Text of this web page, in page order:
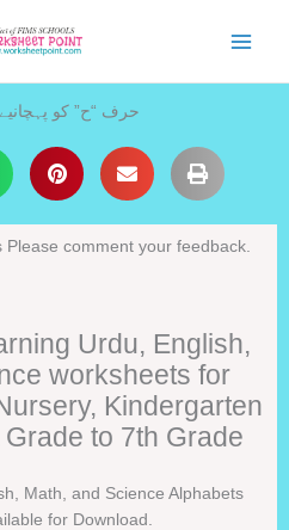
حرف “ح” کو پہچانیے
Please comment your feedback.
Urdu, English,
worksheets for
Kindergarten
to 7th Grade
Math, and Science Alphabets
for Download.